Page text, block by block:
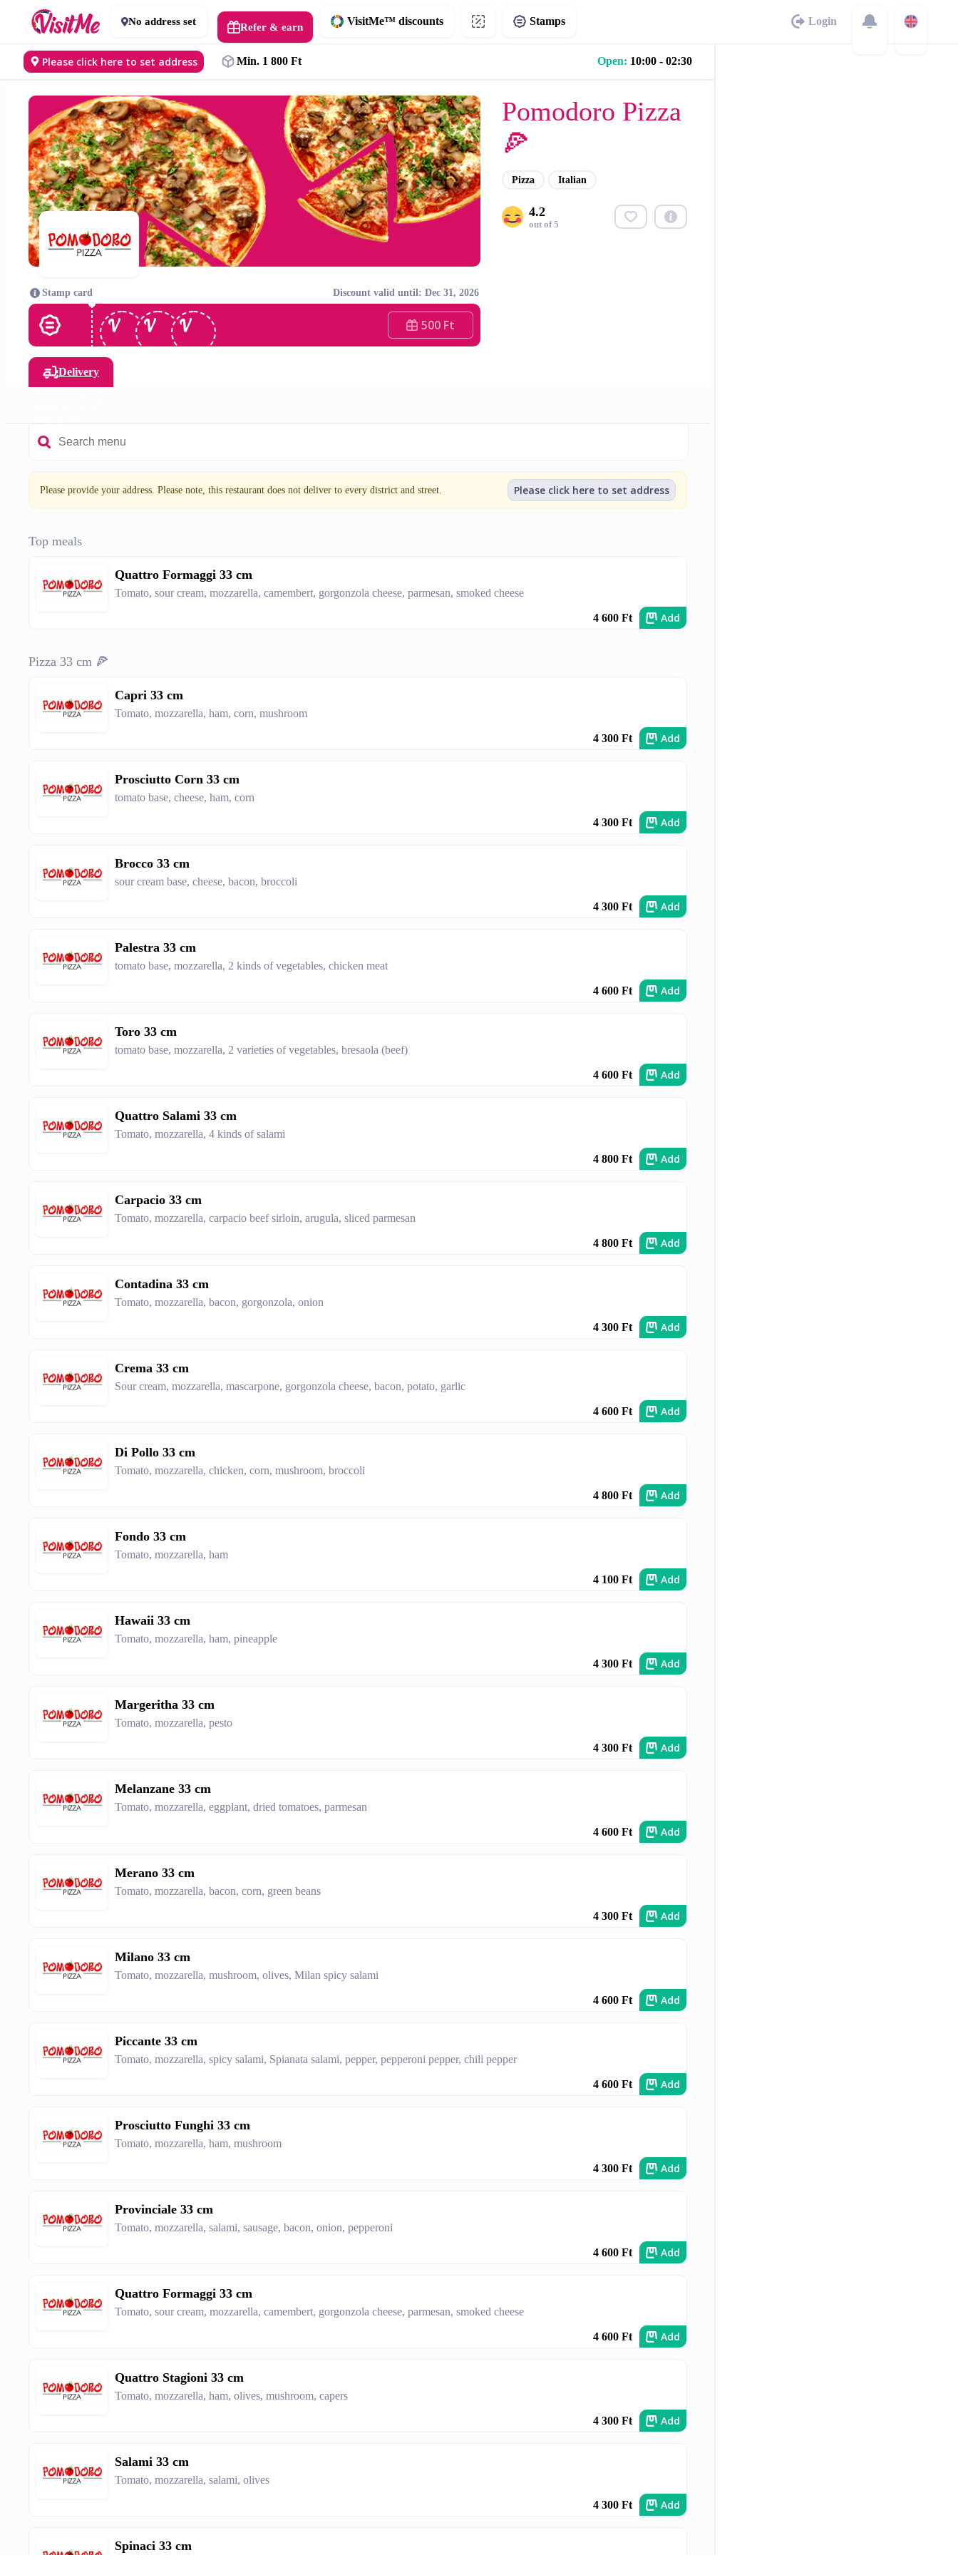
No address set Refer & earn VisitMe™ discounts Stamps Login
Please click here to set address Min. 1 800 Ft Open: 10:00 - 02:30
Pomodoro Pizza
🍕
Pizza Italian
4.2
out of 5
Stamp card Discount valid until: Dec 31, 2026
500 Ft
Delivery
Please provide your address. Please note, this restaurant does not deliver to every district and street. Please click here to set address
Top meals
Quattro Formaggi 33 cm
Tomato, sour cream, mozzarella, camembert, gorgonzola cheese, parmesan, smoked cheese
4 600 Ft Add
Pizza 33 cm 🍕
Capri 33 cm
Tomato, mozzarella, ham, corn, mushroom
4 300 Ft Add
Prosciutto Corn 33 cm
tomato base, cheese, ham, corn
4 300 Ft Add
Brocco 33 cm
sour cream base, cheese, bacon, broccoli
4 300 Ft Add
Palestra 33 cm
tomato base, mozzarella, 2 kinds of vegetables, chicken meat
4 600 Ft Add
Toro 33 cm
tomato base, mozzarella, 2 varieties of vegetables, bresaola (beef)
4 600 Ft Add
Quattro Salami 33 cm
Tomato, mozzarella, 4 kinds of salami
4 800 Ft Add
Carpacio 33 cm
Tomato, mozzarella, carpacio beef sirloin, arugula, sliced parmesan
4 800 Ft Add
Contadina 33 cm
Tomato, mozzarella, bacon, gorgonzola, onion
4 300 Ft Add
Crema 33 cm
Sour cream, mozzarella, mascarpone, gorgonzola cheese, bacon, potato, garlic
4 600 Ft Add
Di Pollo 33 cm
Tomato, mozzarella, chicken, corn, mushroom, broccoli
4 800 Ft Add
Fondo 33 cm
Tomato, mozzarella, ham
4 100 Ft Add
Hawaii 33 cm
Tomato, mozzarella, ham, pineapple
4 300 Ft Add
Margeritha 33 cm
Tomato, mozzarella, pesto
4 300 Ft Add
Melanzane 33 cm
Tomato, mozzarella, eggplant, dried tomatoes, parmesan
4 600 Ft Add
Merano 33 cm
Tomato, mozzarella, bacon, corn, green beans
4 300 Ft Add
Milano 33 cm
Tomato, mozzarella, mushroom, olives, Milan spicy salami
4 600 Ft Add
Piccante 33 cm
Tomato, mozzarella, spicy salami, Spianata salami, pepper, pepperoni pepper, chili pepper
4 600 Ft Add
Prosciutto Funghi 33 cm
Tomato, mozzarella, ham, mushroom
4 300 Ft Add
Provinciale 33 cm
Tomato, mozzarella, salami, sausage, bacon, onion, pepperoni
4 600 Ft Add
Quattro Formaggi 33 cm
Tomato, sour cream, mozzarella, camembert, gorgonzola cheese, parmesan, smoked cheese
4 600 Ft Add
Quattro Stagioni 33 cm
Tomato, mozzarella, ham, olives, mushroom, capers
4 300 Ft Add
Salami 33 cm
Tomato, mozzarella, salami, olives
4 300 Ft Add
Spinaci 33 cm